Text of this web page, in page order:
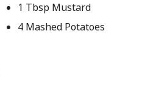
1 Tbsp Mustard
4 Mashed Potatoes